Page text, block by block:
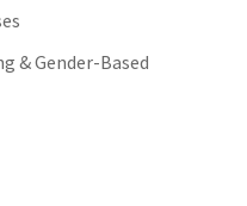
& Gender-Based